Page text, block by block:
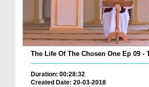
The Life Of The Chosen One Ep 09 -
Duration: 00:28:32
Created Date: 20-03-2018